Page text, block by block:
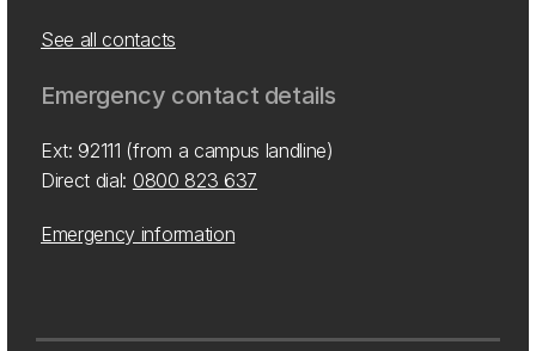
See all contacts
Emergency contact details
Ext: 92111 (from a campus landline)
Direct dial: 0800 823 637
Emergency information